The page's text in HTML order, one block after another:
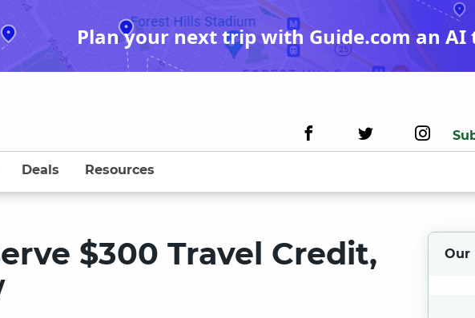
Plan your next trip with Guide.com an
Deals Resources
$300 Travel Credit,
Our